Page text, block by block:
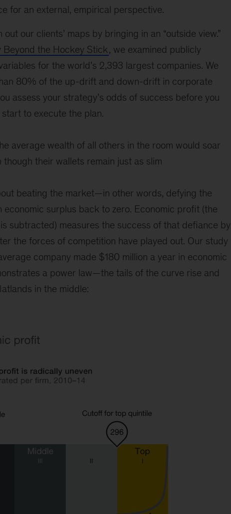
for an external, empirical perspective.
our clients’ maps by bringing in an “outside view.”
Beyond the Hockey Stick, we examined publicly
for the world’s 2,393 largest companies. We
80% of the up-drift and down-drift in corporate
assess your strategy’s odds of success before you
to execute the plan.
average wealth of all others in the room would soar
their wallets remain just as slim
beating the market—in other words, defying the
economic surplus back to zero. Economic profit (the
subtracted) measures the success of that defiance by
the forces of competition have played out. Our study
company made $180 million a year in economic
a power law—the tails of the curve rise and
in the middle: